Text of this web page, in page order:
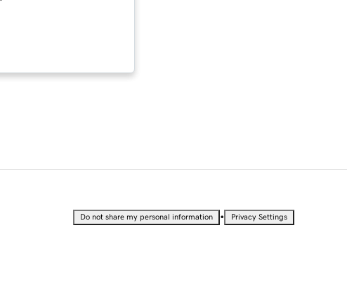
Do not share my personal information • Privacy Settings